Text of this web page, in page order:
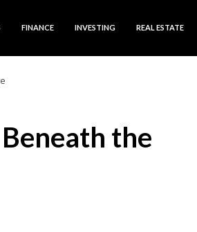
FINANCE INVESTING REAL ESTATE
the